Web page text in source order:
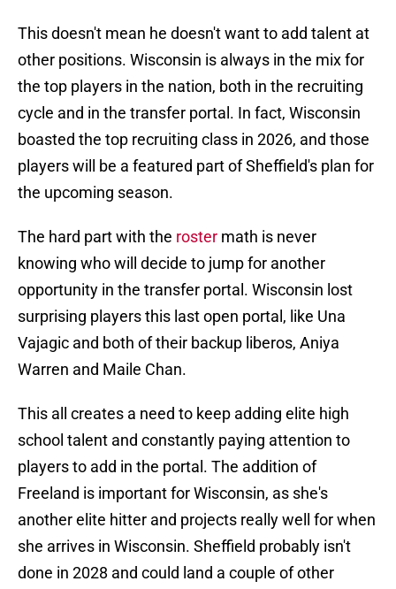
This doesn't mean he doesn't want to add talent at
other positions. Wisconsin is always in the mix for
the top players in the nation, both in the recruiting
cycle and in the transfer portal. In fact, Wisconsin
boasted the top recruiting class in 2026, and those
players will be a featured part of Sheffield's plan for
the upcoming season.
The hard part with the roster math is never
knowing who will decide to jump for another
opportunity in the transfer portal. Wisconsin lost
surprising players this last open portal, like Una
Vajagic and both of their backup liberos, Aniya
Warren and Maile Chan.
This all creates a need to keep adding elite high
school talent and constantly paying attention to
players to add in the portal. The addition of
Freeland is important for Wisconsin, as she's
another elite hitter and projects really well for when
she arrives in Wisconsin. Sheffield probably isn't
done in 2028 and could land a couple of other